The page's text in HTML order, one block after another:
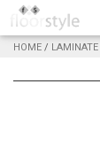
HOME / LAMINATE